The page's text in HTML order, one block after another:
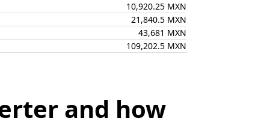
10,920.25 MXN
21,840.5 MXN
43,681 MXN
109,202.5 MXN
and how